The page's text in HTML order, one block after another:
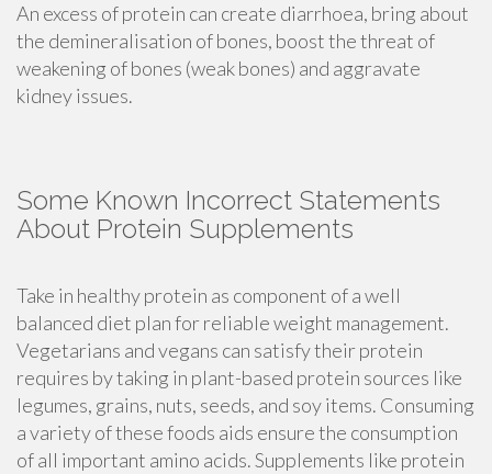
An excess of protein can create diarrhoea, bring about
the demineralisation of bones, boost the threat of
weakening of bones (weak bones) and aggravate
kidney issues.
Some Known Incorrect Statements
About Protein Supplements
Take in healthy protein as component of a well
balanced diet plan for reliable weight management.
Vegetarians and vegans can satisfy their protein
requires by taking in plant-based protein sources like
legumes, grains, nuts, seeds, and soy items. Consuming
a variety of these foods aids ensure the consumption
of all important amino acids. Supplements like protein